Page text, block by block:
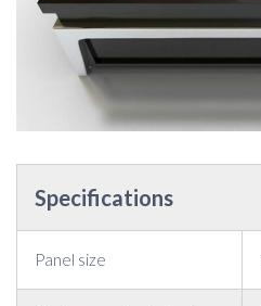
Specifications
Panel size